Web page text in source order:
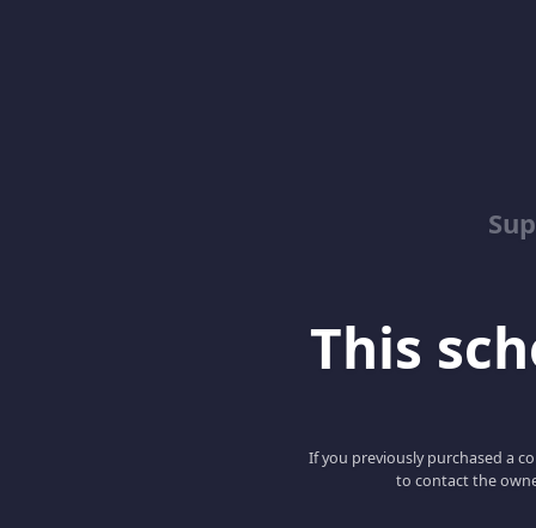
This
If you previously purchased a
to contact the